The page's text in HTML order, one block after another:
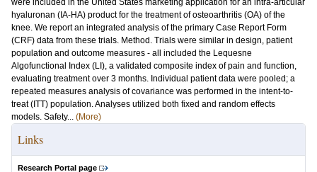
were included in the United States marketing application for an intra-articular
hyaluronan (IA-HA) product for the treatment of osteoarthritis (OA) of the
knee. We report an integrated analysis of the primary Case Report Form
(CRF) data from these trials. Method. Trials were similar in design, patient
population and outcome measures - all included the Lequesne
Algofunctional Index (LI), a validated composite index of pain and function,
evaluating treatment over 3 months. Individual patient data were pooled; a
repeated measures analysis of covariance was performed in the intent-to-
treat (ITT) population. Analyses utilized both fixed and random effects
models. Safety... (More)
Links
Research Portal page